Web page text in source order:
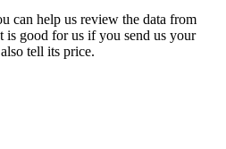
can help us review the data from
is good for us if you send us your
tell its price.